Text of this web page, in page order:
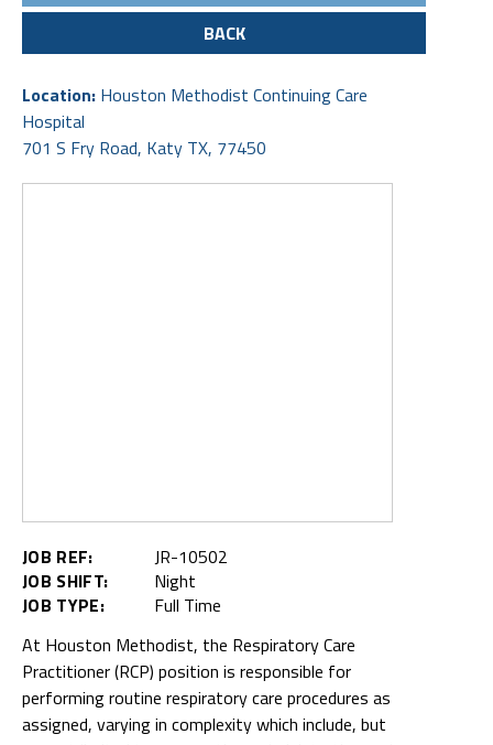
BACK
Location: Houston Methodist Continuing Care
Hospital
701 S Fry Road, Katy TX, 77450
JOB REF:
JR-10502
JOB SHIFT:
Night
JOB TYPE:
Full Time
At Houston Methodist, the Respiratory Care
Practitioner (RCP) position is responsible for
performing routine respiratory care procedures as
assigned, varying in complexity which include, but